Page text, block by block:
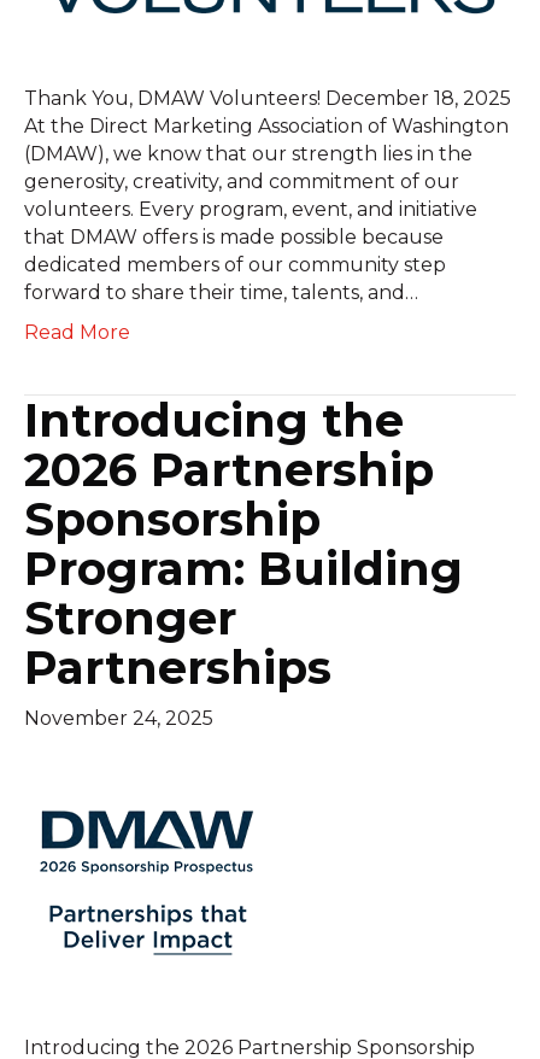
Thank You, DMAW Volunteers! December 18, 2025
At the Direct Marketing Association of Washington
(DMAW), we know that our strength lies in the
generosity, creativity, and commitment of our
volunteers. Every program, event, and initiative
that DMAW offers is made possible because
dedicated members of our community step
forward to share their time, talents, and…
Read More
Introducing the
2026 Partnership
Sponsorship
Program: Building
Stronger
Partnerships
November 24, 2025
Introducing the 2026 Partnership Sponsorship